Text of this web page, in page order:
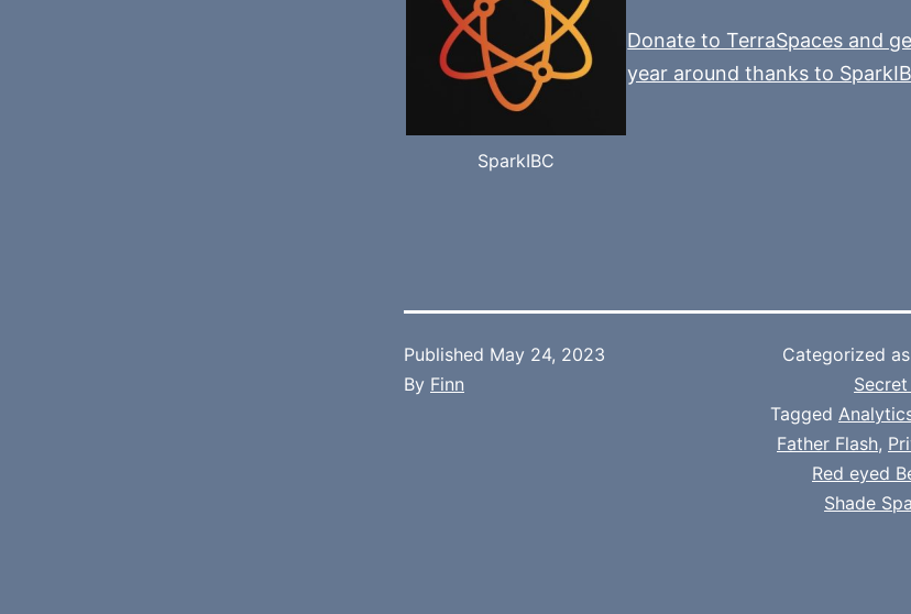
SparkIBC
Donate to TerraSpaces and
year around thanks to
Published May 24, 2023
By Finn
Categorized as
Tagged
Father Flash,
Red eyed
Shade